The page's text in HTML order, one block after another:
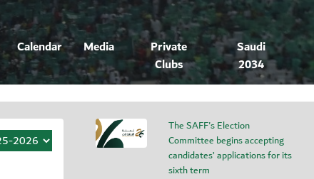
Calendar Media
Private
Clubs
Saudi
2034
The SAFF's Election
Committee begins accepting
candidates’ applications for its
sixth term